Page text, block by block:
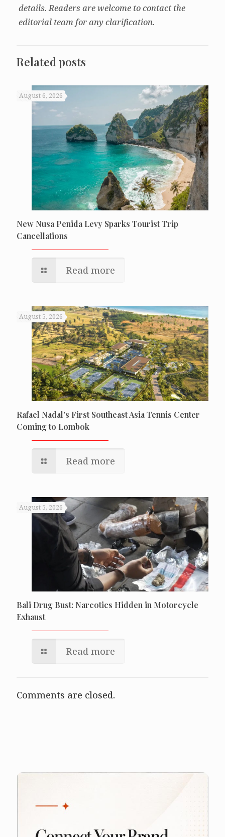
details. Readers are welcome to contact the
editorial team for any clarification.
Related posts
August 6, 2026
New Nusa Penida Levy Sparks Tourist Trip
Cancellations
Read more
August 5, 2026
Rafael Nadal’s First Southeast Asia Tennis Center
Coming to Lombok
Read more
August 5, 2026
Bali Drug Bust: Narcotics Hidden in Motorcycle
Exhaust
Read more
Comments are closed.